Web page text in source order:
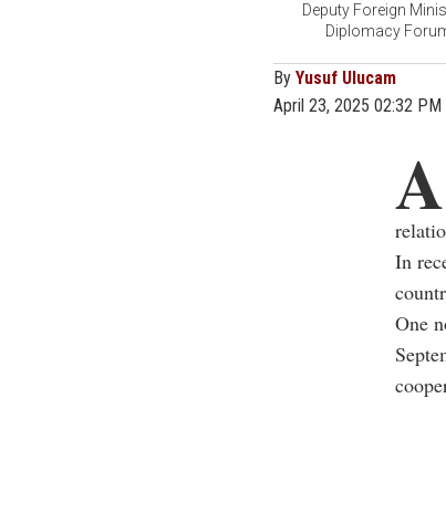
Deputy Foreign
Diplomacy
By Yusuf Ulucam
April 23, 2025 02:32 PM
A
In
One